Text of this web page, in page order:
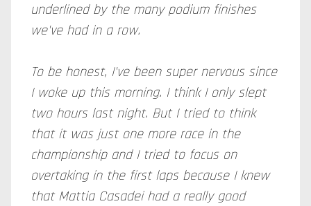
underlined by the many podium finishes
we've had in a row.
To be honest, I've been super nervous since
I woke up this morning. I think I only slept
two hours last night. But I tried to think
that it was just one more race in the
championship and I tried to focus on
overtaking in the first laps because I knew
that Mattia Casadei had a really good